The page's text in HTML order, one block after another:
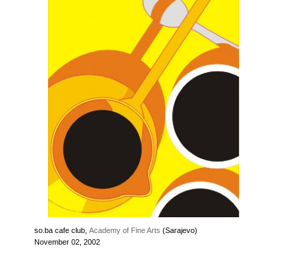
so.ba cafe club, Academy of Fine Arts (Sarajevo)
November 02, 2002